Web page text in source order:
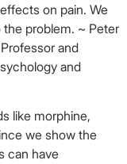
on pain. We
problem. ~ Peter
and
and
like morphine,
we show the
can have